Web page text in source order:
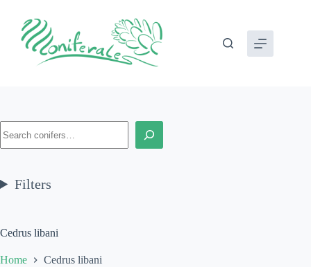
content
Cedrus libani
Home Cedrus libani
Filters